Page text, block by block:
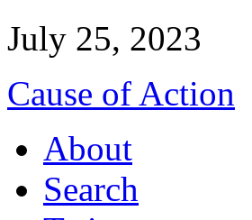
July 25, 2023
Cause of Action
About
Search